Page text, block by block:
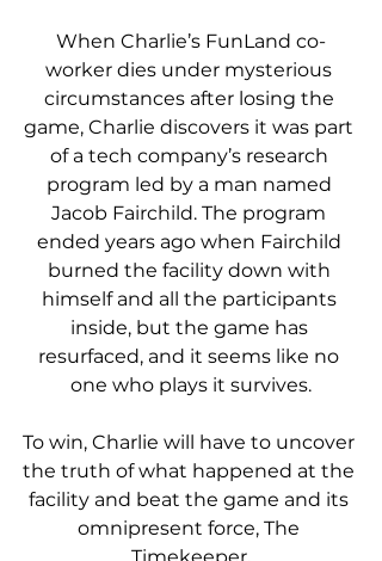
When Charlie’s FunLand co-
worker dies under mysterious
circumstances after losing the
game, Charlie discovers it was part
of a tech company’s research
program led by a man named
Jacob Fairchild. The program
ended years ago when Fairchild
burned the facility down with
himself and all the participants
inside, but the game has
resurfaced, and it seems like no
one who plays it survives.
To win, Charlie will have to uncover
the truth of what happened at the
facility and beat the game and its
omnipresent force, The